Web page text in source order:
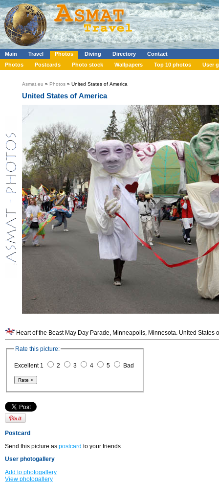
Main Travel Photos Diving Directory
Contact
Photos
Postcards Photo stock Wallpapers Top 10 photos User
Asmat.eu » Photos » United States of America
United States of America
Heart of the Beast May Day Parade, Minneapolis, Minnesota. United States
Rate this picture:
Excellent 1 2 3 4 5 Bad
Postcard
Send this picture as postcard to your friends.
User photogallery
Add to photogallery
View photogallery